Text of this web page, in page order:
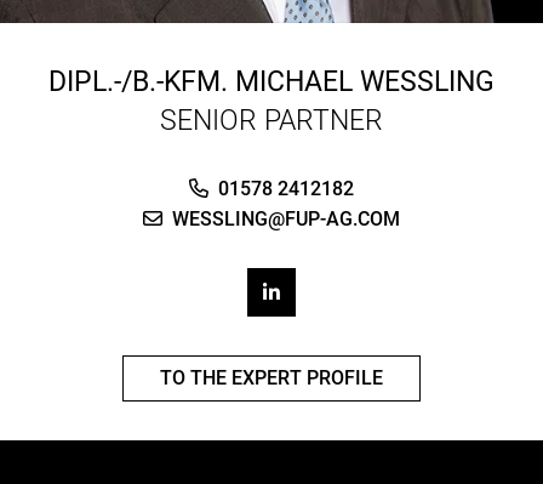
DIPL.-/B.-KFM. MICHAEL WESSLING
SENIOR PARTNER
01578 2412182
WESSLING@FUP-AG.COM
TO THE EXPERT PROFILE